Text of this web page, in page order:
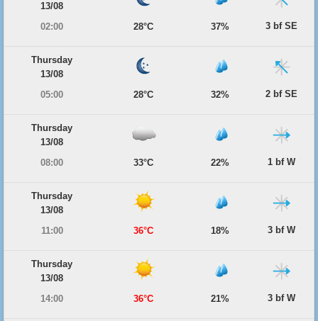
13/08
02:00
28°C 37% 3 bf SE
Thursday
13/08
05:00
28°C 32% 2 bf SE
Thursday
13/08
08:00
33°C 22% 1 bf W
Thursday
13/08
11:00
36°C 18% 3 bf W
Thursday
13/08
14:00
36°C 21% 3 bf W